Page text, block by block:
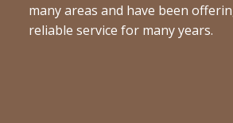
many areas and have been
reliable service for many years.